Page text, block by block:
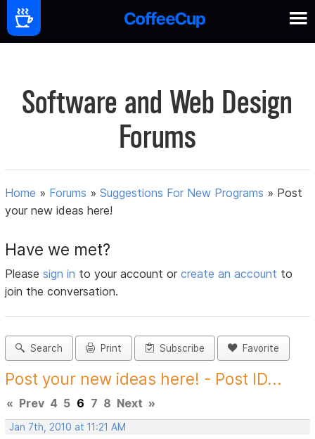
Software and Web Design
Forums
Home » Forums »Suggestions For New Programs » Post
your new ideas here!
Have we met?
Pleasesign in to your account orcreate an account to
join the conversation.
Search Print Subscribe Favorite
Post your new ideas here! - Post ID...
« Prev 4 5 6 7 8 Next »
Jan 7th, 2010 at 11:21 AM